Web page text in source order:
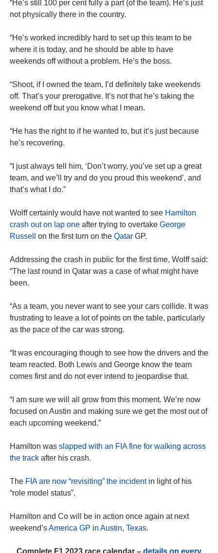
“He’s still 100 per cent fully a part (of the team). He’s just
not physically there in the country.
“He’s worked incredibly hard to set up this team to be
where it is today, and he should be able to have
weekends off without a problem. He’s the boss.
“Shoot, if I owned the team, I’d definitely take weekends
off. That’s your prerogative. It’s not that he’s taking the
weekend off but you know what I mean.
“He has the right to if he wanted to, but it’s just because
he’s recovering.
“I just always tell him, ‘Don’t worry, you’ve set up a great
team, and we’ll try and do you proud this weekend’, and
that’s what I do.”
Wolff certainly would have not wanted to see Hamilton
crash out on lap one after trying to overtake George
Russell
on the first turn on the Qatar GP.
Addressing the crash in public for the first time, Wolff said:
“The last round in Qatar was a case of what might have
been.
“As a team, you never want to see your cars collide. It was
frustrating to leave a lot of points on the table, particularly
as the pace of the car was strong.
“It was encouraging though to see how the drivers and the
team reacted. Both Lewis and George know the team
comes first and do not ever intend to jeopardise that.
“I am sure we will all grow from this moment. We’re now
focused on Austin and making sure we get the most out of
each upcoming weekend.”
Hamilton was slapped with an FIA fine for walking across
the track after his crash.
The FIA are now “revisiting” the incidentin light of his
“role model status”.
Hamilton and Co will be in action once again at next
weekend’sAmerica GP in Austin, Texas.